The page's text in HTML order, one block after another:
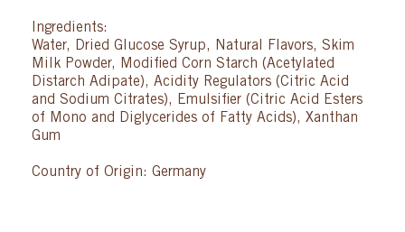
Ingredients:
Water, Dried Glucose Syrup, Natural Flavors, Skim
Milk Powder, Modified Corn Starch (Acetylated
Distarch Adipate), Acidity Regulators (Citric Acid
and Sodium Citrates), Emulsifier (Citric Acid Esters
of Mono and Diglycerides of Fatty Acids), Xanthan
Gum
Country of Origin: Germany